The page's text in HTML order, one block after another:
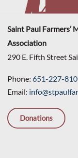
Saint Paul Farmers’
Association
290 E. Fifth Street
Phone: 651-227-
Email:
Donations